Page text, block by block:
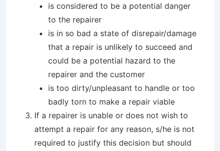
is considered to be a potential danger
to the repairer
is in so bad a state of disrepair/damage
that a repair is unlikely to succeed and
could be a potential hazard to the
repairer and the customer
is too dirty/unpleasant to handle or too
badly torn to make a repair viable
If a repairer is unable or does not wish to
attempt a repair for any reason, s/he is not
required to justify this decision but should